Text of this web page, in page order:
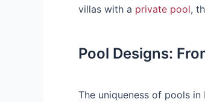
villas with a private pool,
Pool Designs:
The uniqueness of pools